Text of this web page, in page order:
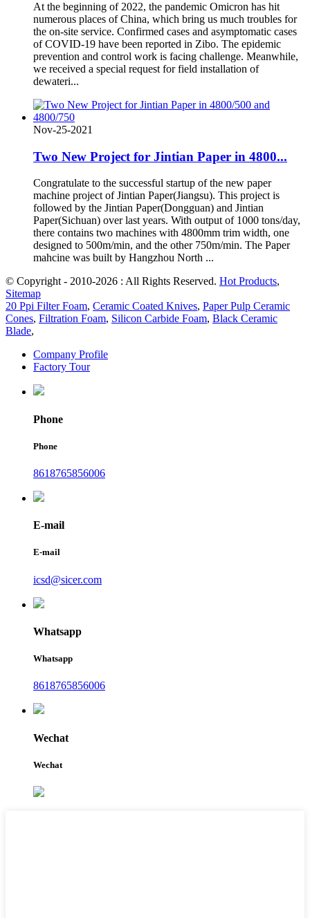
At the beginning of 2022, the pandemic Omicron has hit
numerous places of China, which bring us much troubles for
the on-site service. Confirmed cases and asymptomatic cases
of COVID-19 have been reported in Zibo. The epidemic
prevention and control work is facing challenge. Meanwhile,
we received a special request for field installation of
dewateri...
Nov-25-2021
Two New Project for Jintian Paper in 4800...
Congratulate to the successful startup of the new paper
machine project of Jintian Paper(Jiangsu). This project is
followed by the Jintian Paper(Dongguan) and Jintian
Paper(Sichuan) over last years. With output of 1000 tons/day,
there contains two machines with 4800mm trim width, one
designed to 500m/min, and the other 750m/min. The Paper
mahcine was built by Hangzhou North ...
© Copyright - 2010-2026 : All Rights Reserved. Hot Products,
Sitemap
20 Ppi Filter Foam, Ceramic Coated Knives, Paper Pulp Ceramic
Cones, Filtration Foam, Silicon Carbide Foam, Black Ceramic
Blade,
Company Profile
Factory Tour
Phone
Phone
8618765856006
E-mail
E-mail
icsd@sicer.com
Whatsapp
Whatsapp
8618765856006
Wechat
Wechat